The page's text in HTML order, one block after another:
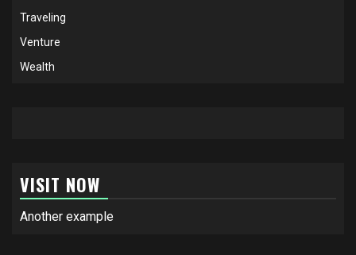
Traveling
Venture
Wealth
VISIT NOW
Another example